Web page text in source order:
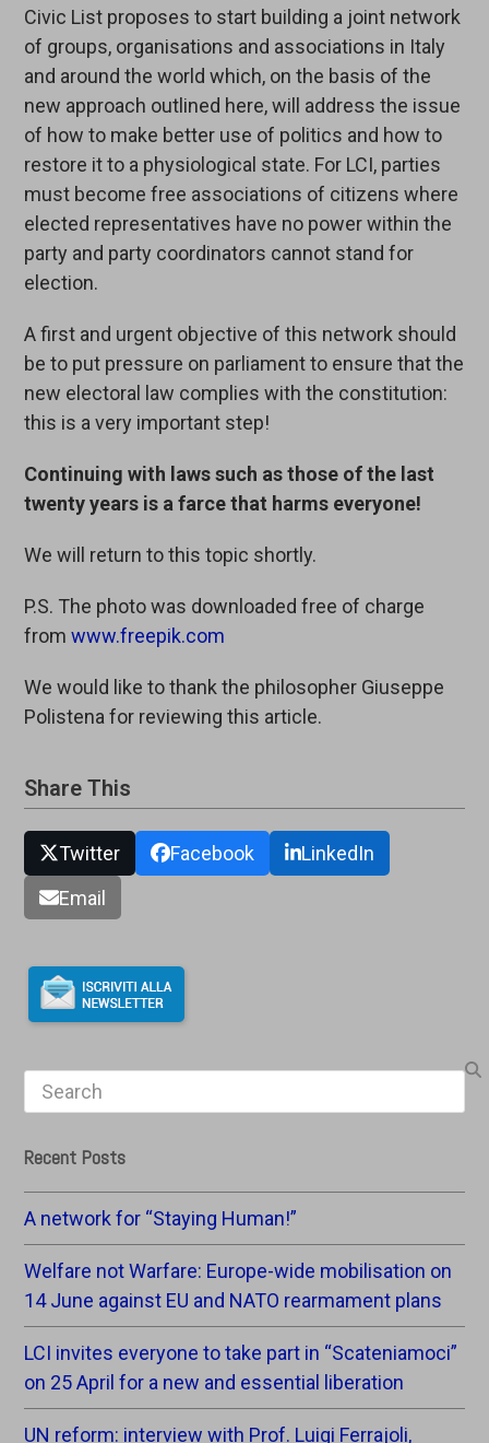
Civic List proposes to start building a joint network
of groups, organisations and associations in Italy
and around the world which, on the basis of the
new approach outlined here, will address the issue
of how to make better use of politics and how to
restore it to a physiological state. For LCI, parties
must become free associations of citizens where
elected representatives have no power within the
party and party coordinators cannot stand for
election.
A first and urgent objective of this network should
be to put pressure on parliament to ensure that the
new electoral law complies with the constitution:
this is a very important step!
Continuing with laws such as those of the last
twenty years is a farce that harms everyone!
We will return to this topic shortly.
P.S. The photo was downloaded free of charge
fromwww.freepik.com
We would like to thank the philosopher Giuseppe
Polistena for reviewing this article.
Share This
Twitter Facebook
LinkedIn
Email
Search
Recent Posts
A network for “Staying Human!”
Welfare not Warfare: Europe-wide mobilisation on
14 June against EU and NATO rearmament plans
LCI invites everyone to take part in “Scateniamoci”
on 25 April for a new and essential liberation
UN reform: interview with Prof. Luigi Ferrajoli,